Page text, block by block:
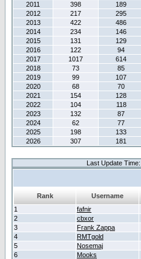
2011
398 189
2012
217 295
2013
422 486
2014
234 146
2015
131 129
2016
122 94
2017
1017 614
2018
73 85
2019
99 107
2020
68 70
2021
154 128
2022
104 118
2023
132 87
2024
62 77
2025
198 133
2026
307 181
Last Update
Rank Username
1
fafnir
2
cbxor
3
Frank Zappa
4
RMTgold
5
Nosemaj
6
Mooks